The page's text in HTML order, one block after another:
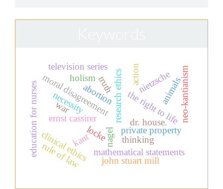
private property
locke
kant nagel
research ethics
clinical ethics
education for nurses abortion the right to life
moral disagreement
rule of law mathematical statements
necessity
john stuart mill
ernst cassirer
truth neo-kantianism
nietzsche
television series
dr. house.
animals
thinking
action
war
holism